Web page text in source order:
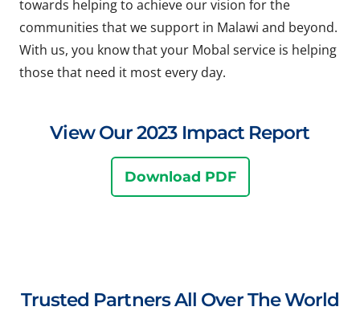
towards helping to achieve our vision for the
communities that we support in Malawi and beyond.
With us, you know that your Mobal service is helping
those that need it most every day.
View Our 2023 Impact Report
Download PDF
Trusted Partners All Over The World